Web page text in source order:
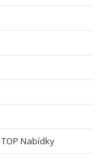
Nabídky